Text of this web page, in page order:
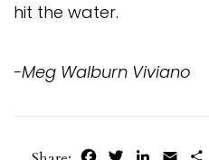
hit the water.
-Meg Walburn Viviano